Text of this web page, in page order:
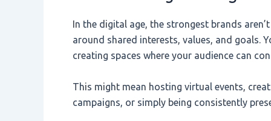
In the digital age, the strongest brands
around shared interests, values, and goals.
creating spaces where your audience can
This might mean hosting virtual events,
campaigns, or simply being consistently